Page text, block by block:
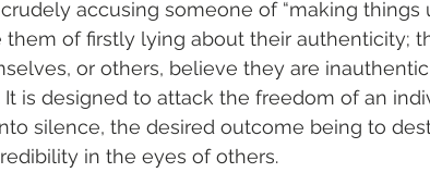
accusing someone of “making things
them of firstly lying about their authenticity;
or others, believe they are
It is designed to attack the freedom of an
silence, the desired outcome being to
in the eyes of others.